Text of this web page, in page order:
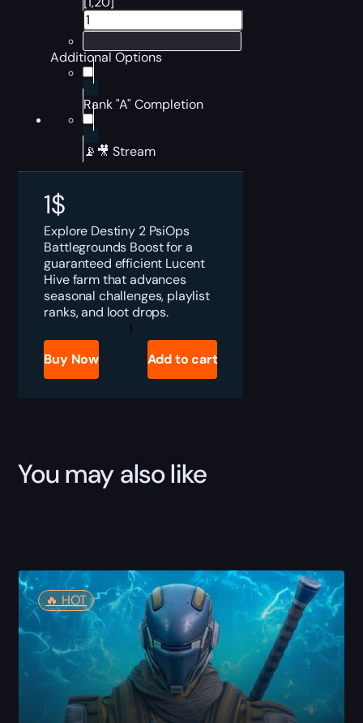
Additional Options
Rank "A" Completion
📡🎥 Stream
1$
Explore Destiny 2 PsiOps
Battlegrounds Boost for a
guaranteed efficient Lucent
Hive farm that advances
seasonal challenges, playlist
ranks, and loot drops.
Destiny
PsiOps
Battlegrounds
Buy Now Add to cart
You may also like
🔥️ HOT